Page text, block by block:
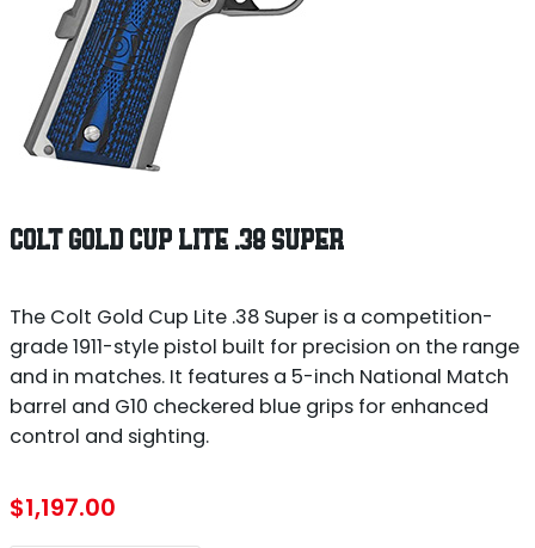
COLT GOLD CUP LITE .38 SUPER
The Colt Gold Cup Lite .38 Super is a competition-
grade 1911-style pistol built for precision on the range
and in matches. It features a 5-inch National Match
barrel and G10 checkered blue grips for enhanced
control and sighting.
$1,197.00